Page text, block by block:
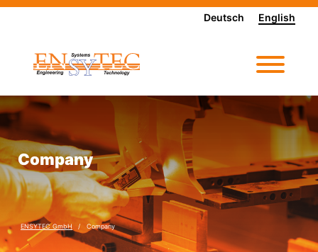
Deutsch English
Company
ENSYTEC GmbH Company